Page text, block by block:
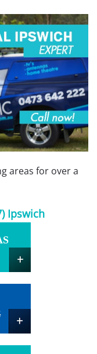
areas for over a
Ipswich